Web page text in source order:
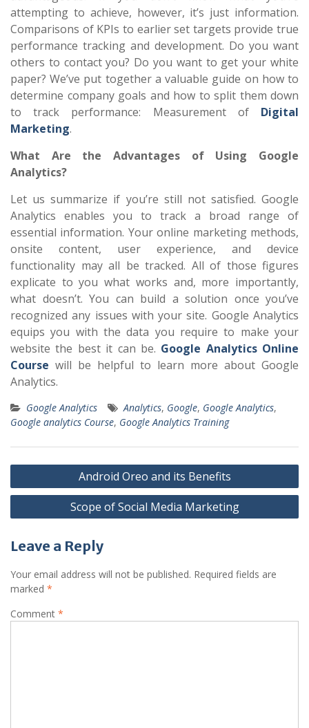
attempting to achieve, however, it’s just information.
Comparisons of KPIs to earlier set targets provide true
performance tracking and development. Do you want
others to contact you? Do you want to get your white
paper? We’ve put together a valuable guide on how to
determine company goals and how to split them down
to track performance: Measurement of Digital
Marketing.
What Are the Advantages of Using Google
Analytics?
Let us summarize if you’re still not satisfied. Google
Analytics enables you to track a broad range of
essential information. Your online marketing methods,
onsite content, user experience, and device
functionality may all be tracked. All of those figures
explicate to you what works and, more importantly,
what doesn’t. You can build a solution once you’ve
recognized any issues with your site. Google Analytics
equips you with the data you require to make your
website the best it can be. Google Analytics Online
Course will be helpful to learn more about Google
Analytics.
Google Analytics Analytics, Google, Google Analytics,
Google analytics Course, Google Analytics Training
Post
navigation
Android Oreo and its Benefits
Scope of Social Media Marketing
Leave a Reply
Your email address will not be published. Required fields are
marked *
Comment *